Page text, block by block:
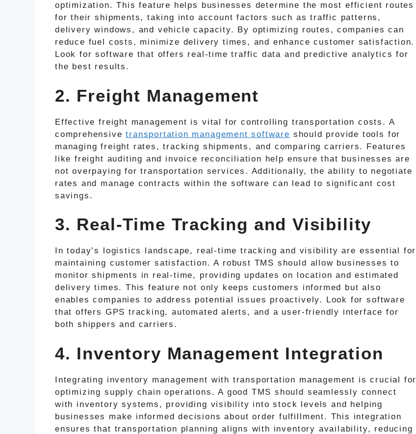
optimization. This feature helps businesses determine the most efficient routes
for their shipments, taking into account factors such as traffic patterns,
delivery windows, and vehicle capacity. By optimizing routes, companies can
reduce fuel costs, minimize delivery times, and enhance customer satisfaction.
Look for software that offers real-time traffic data and predictive analytics for
the best results.
2. Freight Management
Effective freight management is vital for controlling transportation costs. A
comprehensivetransportation management software should provide tools for
managing freight rates, tracking shipments, and comparing carriers. Features
like freight auditing and invoice reconciliation help ensure that businesses are
not overpaying for transportation services. Additionally, the ability to negotiate
rates and manage contracts within the software can lead to significant cost
savings.
3. Real-Time Tracking and Visibility
In today’s logistics landscape, real-time tracking and visibility are essential for
maintaining customer satisfaction. A robust TMS should allow businesses to
monitor shipments in real-time, providing updates on location and estimated
delivery times. This feature not only keeps customers informed but also
enables companies to address potential issues proactively. Look for software
that offers GPS tracking, automated alerts, and a user-friendly interface for
both shippers and carriers.
4. Inventory Management Integration
Integrating inventory management with transportation management is crucial for
optimizing supply chain operations. A good TMS should seamlessly connect
with inventory systems, providing visibility into stock levels and helping
businesses make informed decisions about order fulfillment. This integration
ensures that transportation planning aligns with inventory availability, reducing